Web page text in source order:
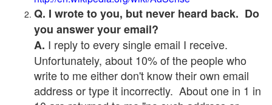
Q. I wrote to you, but never heard back. Do
you answer your email?
A. I reply to every single email I receive.
Unfortunately, about 10% of the people who
write to me either don't know their own email
address or type it incorrectly. About one in 1 in